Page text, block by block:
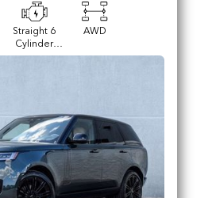
Straight 6
Cylinder
Engine
AWD